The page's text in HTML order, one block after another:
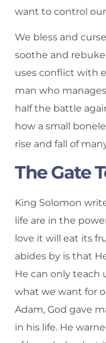
want to control
We bless and
soothe and
uses conflict with
man who
half the battle
how a small
rise and fall of
The Gate
King Solomon
life are in the
love it will eat its
abides by is that
He can only teach
what we want for
Adam, God gave
in his life. He